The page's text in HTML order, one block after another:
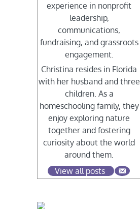
experience in nonprofit
leadership,
communications,
fundraising, and grassroots
engagement.
Christina resides in Florida
with her husband and three
children. As a
homeschooling family, they
enjoy exploring nature
together and fostering
curiosity about the world
around them.
View all posts